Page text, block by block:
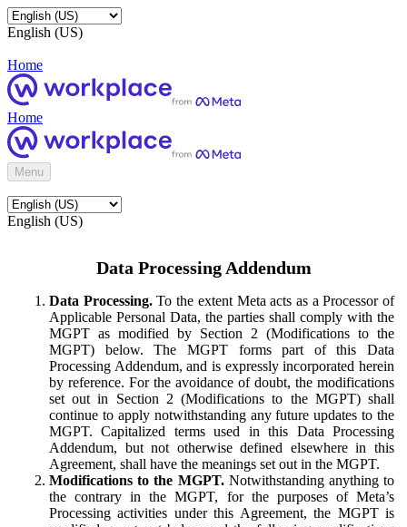
English (US)
Home
Home
Menu
English (US)
Data Processing Addendum
Data Processing.To the extent Meta acts as a Processor of
Applicable Personal Data, the parties shall comply with the
MGPT as modified by Section 2 (Modifications to the
MGPT) below. The MGPT forms part of this Data
Processing Addendum, and is expressly incorporated herein
by reference. For the avoidance of doubt, the modifications
set out in Section 2 (Modifications to the MGPT) shall
continue to apply notwithstanding any future updates to the
MGPT. Capitalized terms used in this Data Processing
Addendum, but not otherwise defined elsewhere in this
Agreement, shall have the meanings set out in the MGPT.
Modifications to the MGPT.Notwithstanding anything to
the contrary in the MGPT, for the purposes of Meta’s
Processing activities under this Agreement, the MGPT is